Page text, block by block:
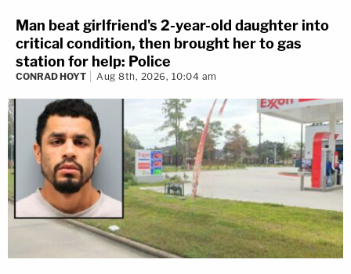
Man beat girlfriend's 2-year-old daughter into
critical condition, then brought her to gas
station for help: Police
CONRAD HOYT Aug 8th, 2026, 10:04 am